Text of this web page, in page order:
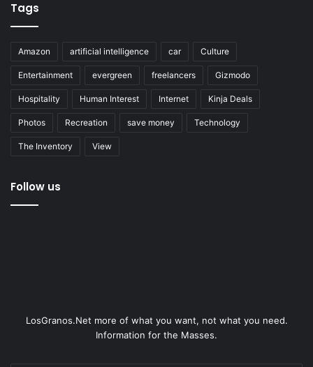
Tags
Amazon artificial intelligence car Culture
Entertainment evergreen freelancers Gizmodo
Hospitality Human Interest Internet Kinja Deals
Photos Recreation save money Technology
The Inventory View
Follow us
LosGranos.Net more of what you want, not what you need.
Information for the Masses.